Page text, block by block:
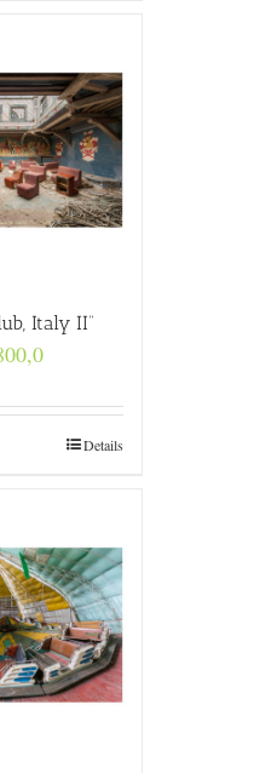
Italy II”
Price
through
€4.800,0Details